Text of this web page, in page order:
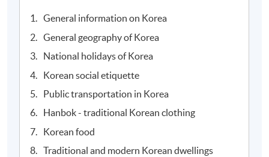
General information on Korea
General geography of Korea
National holidays of Korea
Korean social etiquette
Public transportation in Korea
Hanbok - traditional Korean clothing
Korean food
Traditional and modern Korean dwellings